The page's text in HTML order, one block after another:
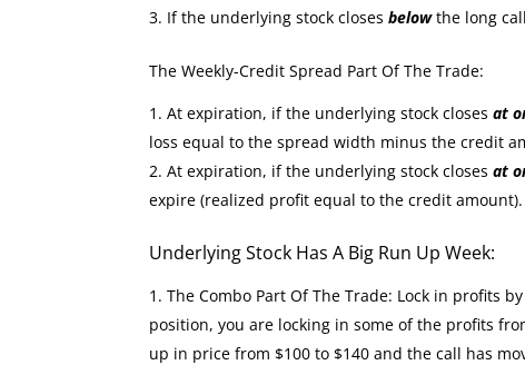
If the underlying stock closesbelowthe long
The Weekly-Credit Spread Part Of The Trade:
At expiration, if the underlying stock closesat
loss equal to the spread width minus the credit
At expiration, if the underlying stock closesat
expire (realized profit equal to the credit amount).
Underlying Stock Has A Big Run Up Week:
The Combo Part Of The Trade: Lock in profits
position, you are locking in some of the profits
up in price from $100 to $140 and the call has